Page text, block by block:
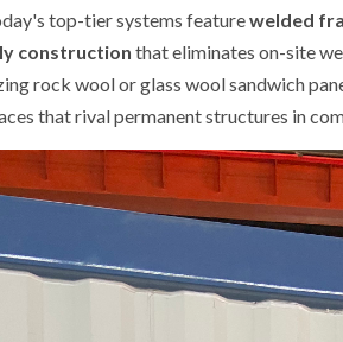
top-tier systems featurewelded
construction that eliminates on-site
rock wool or glass wool sandwich
that rival permanent structures in